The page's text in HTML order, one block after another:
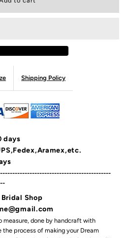
Shipping Policy
days
Shop
measure, done by handcraft with
process of making your Dream